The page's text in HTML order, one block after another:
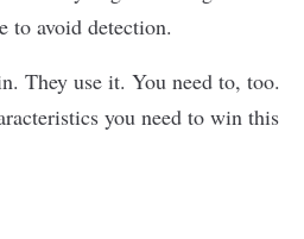
to avoid detection.
They use it. You need to, too.
you need to win this